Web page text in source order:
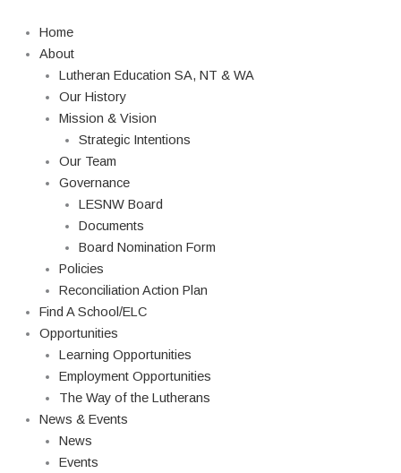
content
Home
About
Lutheran Education SA, NT & WA
Our History
Mission & Vision
Strategic Intentions
Our Team
Governance
LESNW Board
Documents
Board Nomination Form
Policies
Reconciliation Action Plan
Find A School/ELC
Opportunities
Learning Opportunities
Employment Opportunities
The Way of the Lutherans
News & Events
News
Events